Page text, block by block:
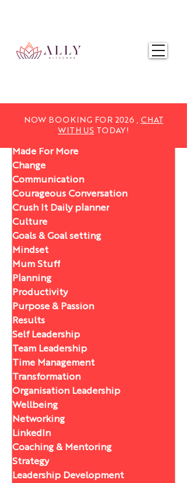
NOW BOOKING FOR 2026 , CHAT
WITH US TODAY!
Made For More
Change
Communication
Courageous Conversation
Crush It Daily planner
Culture
Goals & Goal setting
Mindset
Mum Stuff
Planning
Productivity
Purpose & Passion
Results
Self Leadership
Team Leadership
Time Management
Transformation
Organisation Leadership
Wellbeing
Networking
LinkedIn
Coaching & Mentoring
Strategy
Leadership Development